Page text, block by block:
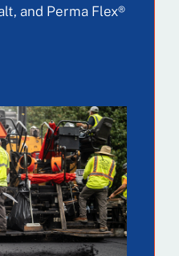
and Perma Flex®